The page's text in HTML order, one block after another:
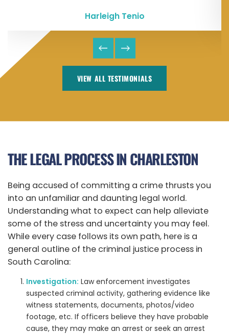
Harleigh Tenio
VIEW ALL TESTIMONIALS
THE LEGAL PROCESS IN CHARLESTON
Being accused of committing a crime thrusts you
into an unfamiliar and daunting legal world.
Understanding what to expect can help alleviate
some of the stress and uncertainty you may feel.
While every case follows its own path, here is a
general outline of the criminal justice process in
South Carolina:
Investigation: Law enforcement investigates
suspected criminal activity, gathering evidence like
witness statements, documents, photos/video
footage, etc. If officers believe they have probable
cause, they may make an arrest or seek an arrest